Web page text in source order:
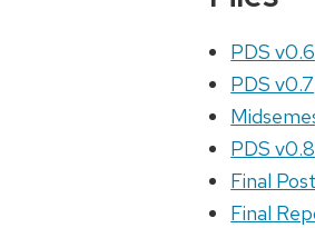
PDS v0.6
PDS v0.7
PDS v0.8
Final
Final